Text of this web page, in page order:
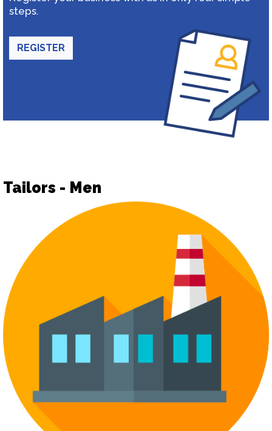
steps.
REGISTER
Tailors - Men